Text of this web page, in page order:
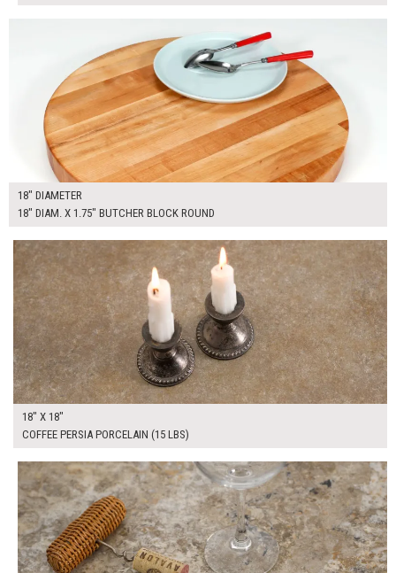
18" DIAMETER
18" DIAM. X 1.75" BUTCHER BLOCK ROUND
18" X 18"
COFFEE PERSIA PORCELAIN (15 LBS)